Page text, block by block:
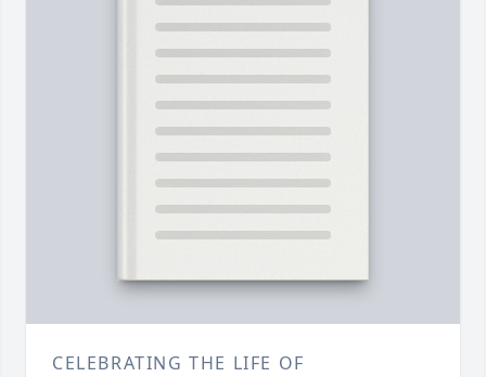
CELEBRATING THE LIFE OF